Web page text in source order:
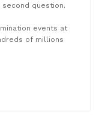
question.
events at
of millions